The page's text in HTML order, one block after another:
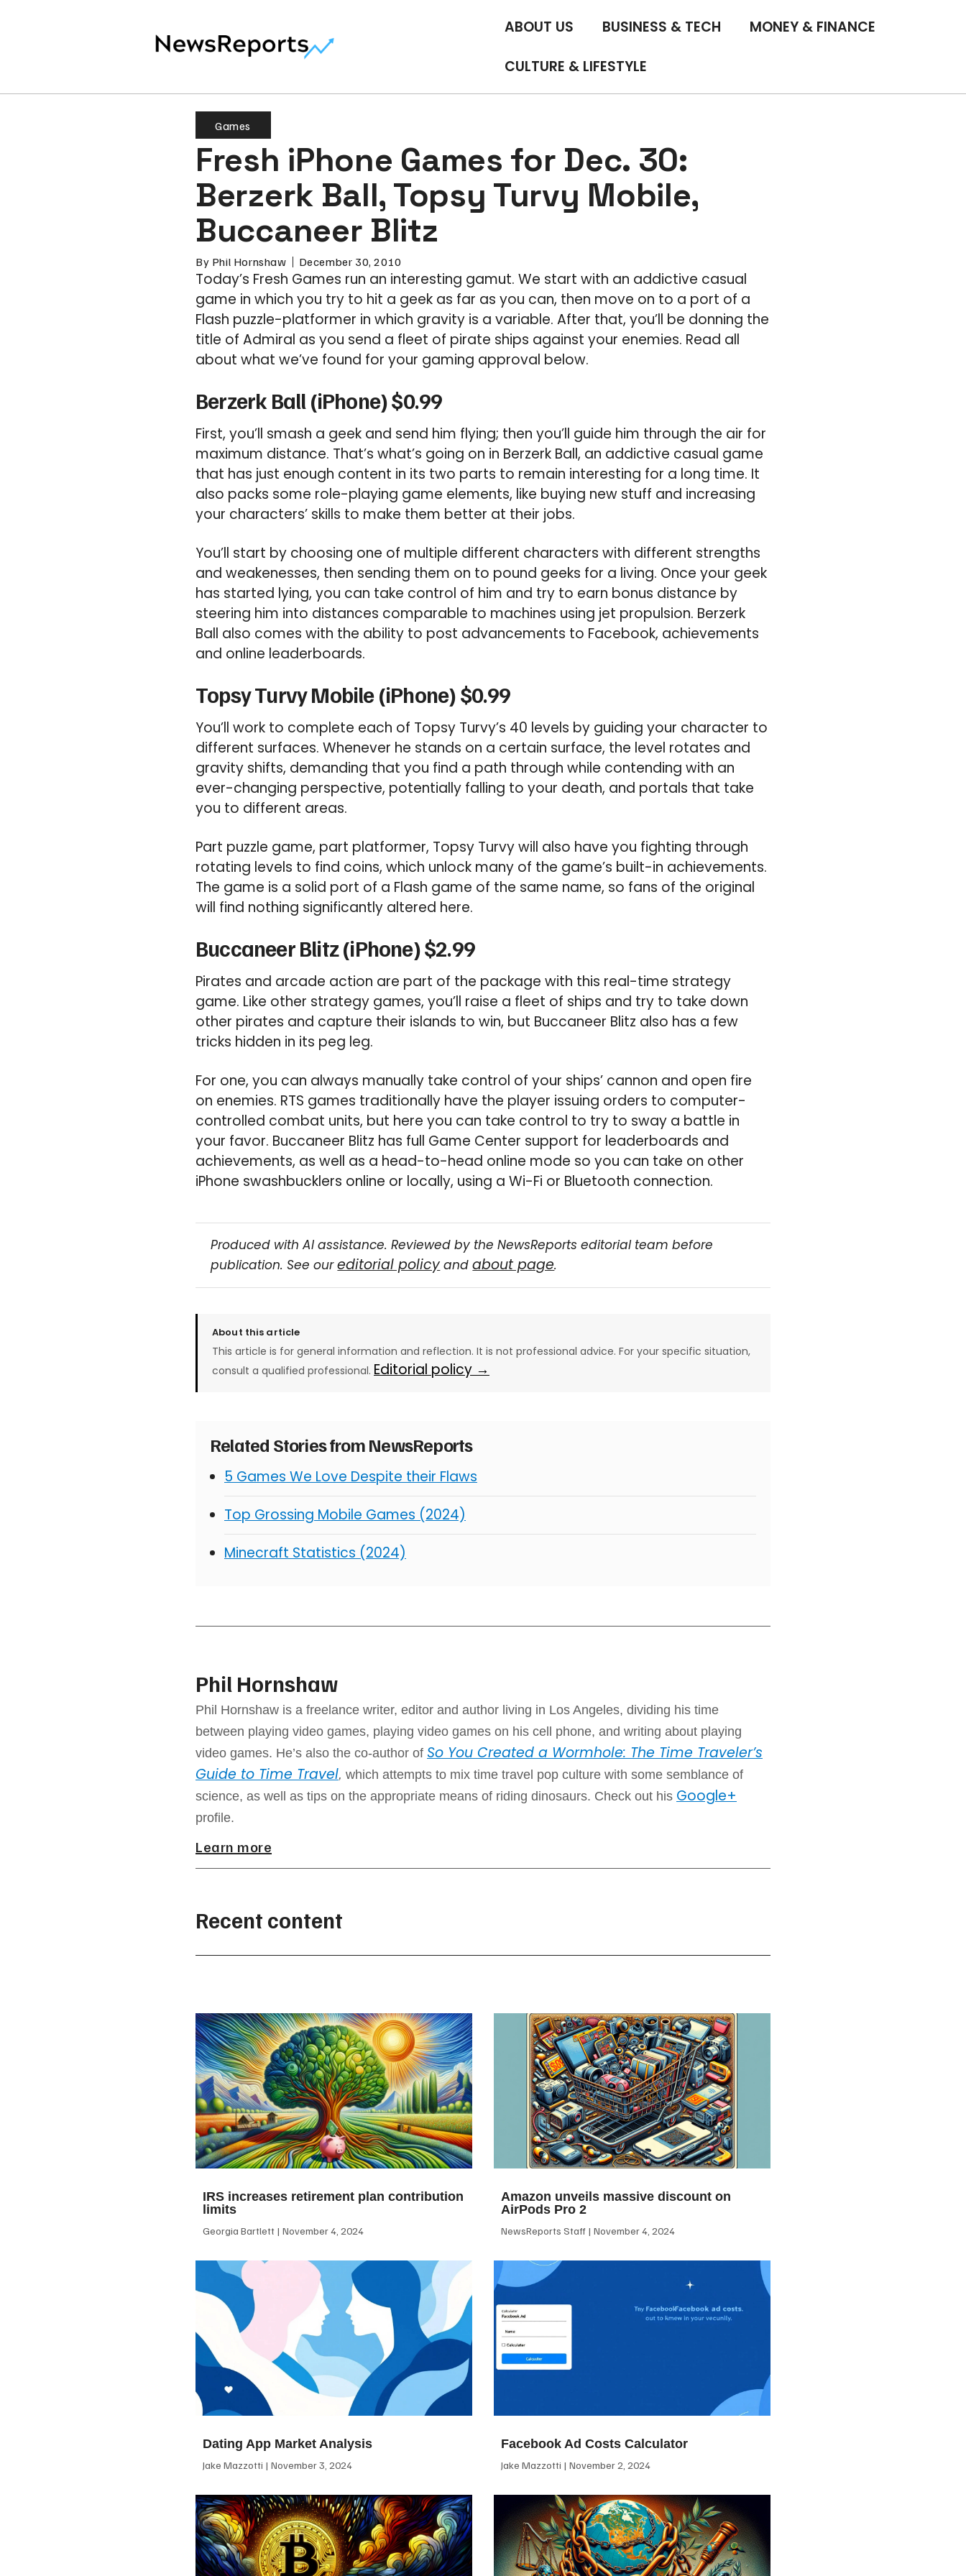
ABOUT US BUSINESS & TECH MONEY & FINANCE
CULTURE & LIFESTYLE
Games
Fresh iPhone Games for Dec. 30:
Berzerk Ball, Topsy Turvy Mobile,
Buccaneer Blitz
By Phil Hornshaw December 30, 2010
Today’s Fresh Games run an interesting gamut. We start with an addictive casual
game in which you try to hit a geek as far as you can, then move on to a port of a
Flash puzzle-platformer in which gravity is a variable. After that, you’ll be donning the
title of Admiral as you send a fleet of pirate ships against your enemies. Read all
about what we’ve found for your gaming approval below.
Berzerk Ball (iPhone) $0.99
First, you’ll smash a geek and send him flying; then you’ll guide him through the air for
maximum distance. That’s what’s going on in Berzerk Ball, an addictive casual game
that has just enough content in its two parts to remain interesting for a long time. It
also packs some role-playing game elements, like buying new stuff and increasing
your characters’ skills to make them better at their jobs.
You’ll start by choosing one of multiple different characters with different strengths
and weakenesses, then sending them on to pound geeks for a living. Once your geek
has started lying, you can take control of him and try to earn bonus distance by
steering him into distances comparable to machines using jet propulsion. Berzerk
Ball also comes with the ability to post advancements to Facebook, achievements
and online leaderboards.
Topsy Turvy Mobile (iPhone) $0.99
You’ll work to complete each of Topsy Turvy’s 40 levels by guiding your character to
different surfaces. Whenever he stands on a certain surface, the level rotates and
gravity shifts, demanding that you find a path through while contending with an
ever-changing perspective, potentially falling to your death, and portals that take
you to different areas.
Part puzzle game, part platformer, Topsy Turvy will also have you fighting through
rotating levels to find coins, which unlock many of the game’s built-in achievements.
The game is a solid port of a Flash game of the same name, so fans of the original
will find nothing significantly altered here.
Buccaneer Blitz (iPhone) $2.99
Pirates and arcade action are part of the package with this real-time strategy
game. Like other strategy games, you’ll raise a fleet of ships and try to take down
other pirates and capture their islands to win, but Buccaneer Blitz also has a few
tricks hidden in its peg leg.
For one, you can always manually take control of your ships’ cannon and open fire
on enemies. RTS games traditionally have the player issuing orders to computer-
controlled combat units, but here you can take control to try to sway a battle in
your favor. Buccaneer Blitz has full Game Center support for leaderboards and
achievements, as well as a head-to-head online mode so you can take on other
iPhone swashbucklers online or locally, using a Wi-Fi or Bluetooth connection.
Produced with AI assistance. Reviewed by the NewsReports editorial team before
publication. See oureditorial policy andabout page.
About this article
This article is for general information and reflection. It is not professional advice. For your specific situation,
consult a qualified professional. Editorial policy →
Related Stories from NewsReports
5 Games We Love Despite their Flaws
Top Grossing Mobile Games (2024)
Minecraft Statistics (2024)
Phil Hornshaw
Phil Hornshaw is a freelance writer, editor and author living in Los Angeles, dividing his time
between playing video games, playing video games on his cell phone, and writing about playing
video games. He’s also the co-author of So You Created a Wormhole: The Time Traveler’s
Guide to Time Travel, which attempts to mix time travel pop culture with some semblance of
science, as well as tips on the appropriate means of riding dinosaurs. Check out his Google+
profile.
Learn more
Recent content
IRS increases retirement plan contribution
limits
Georgia Bartlett November 4, 2024
Amazon unveils massive discount on
AirPods Pro 2
NewsReports Staff November 4, 2024
Dating App Market Analysis
Jake Mazzotti November 3, 2024
Facebook Ad Costs Calculator
Jake Mazzotti November 2, 2024